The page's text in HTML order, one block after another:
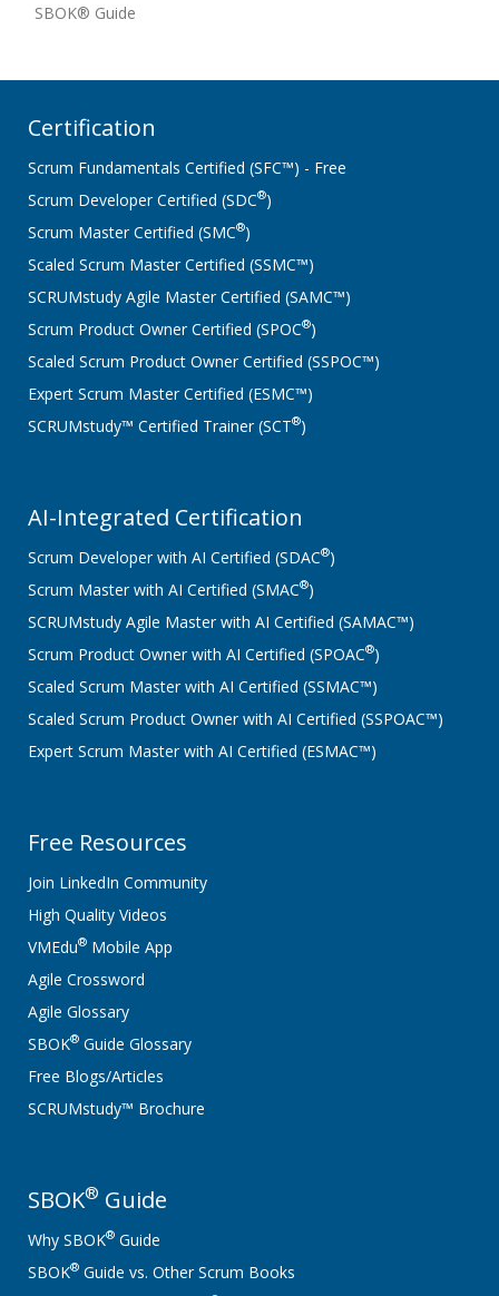
SBOK® Guide
Certification
Scrum Fundamentals Certified (SFC™) - Free
Scrum Developer Certified (SDC®)
Scrum Master Certified (SMC®)
Scaled Scrum Master Certified (SSMC™)
SCRUMstudy Agile Master Certified (SAMC™)
Scrum Product Owner Certified (SPOC®)
Scaled Scrum Product Owner Certified (SSPOC™)
Expert Scrum Master Certified (ESMC™)
SCRUMstudy™ Certified Trainer (SCT®)
AI-Integrated Certification
Scrum Developer with AI Certified (SDAC®)
Scrum Master with AI Certified (SMAC®)
SCRUMstudy Agile Master with AI Certified (SAMAC™)
Scrum Product Owner with AI Certified (SPOAC®)
Scaled Scrum Master with AI Certified (SSMAC™)
Scaled Scrum Product Owner with AI Certified (SSPOAC™)
Expert Scrum Master with AI Certified (ESMAC™)
Free Resources
Join LinkedIn Community
High Quality Videos
VMEdu® Mobile App
Agile Crossword
Agile Glossary
SBOK® Guide Glossary
Free Blogs/Articles
SCRUMstudy™ Brochure
SBOK® Guide
Why SBOK® Guide
SBOK® Guide vs. Other Scrum Books